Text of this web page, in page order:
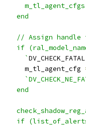
    end
// Assign handle
if
      `
DV_CHECK_FATAL
      m_tl_agent_cfg
    end
if